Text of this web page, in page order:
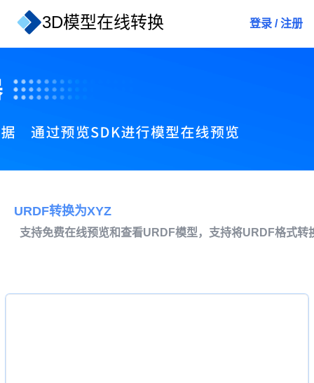
3D模型在线转换 登录 / 注册
URDF转换为XYZ
支持免费在线预览和查看URDF模型，支持将URDF格式转